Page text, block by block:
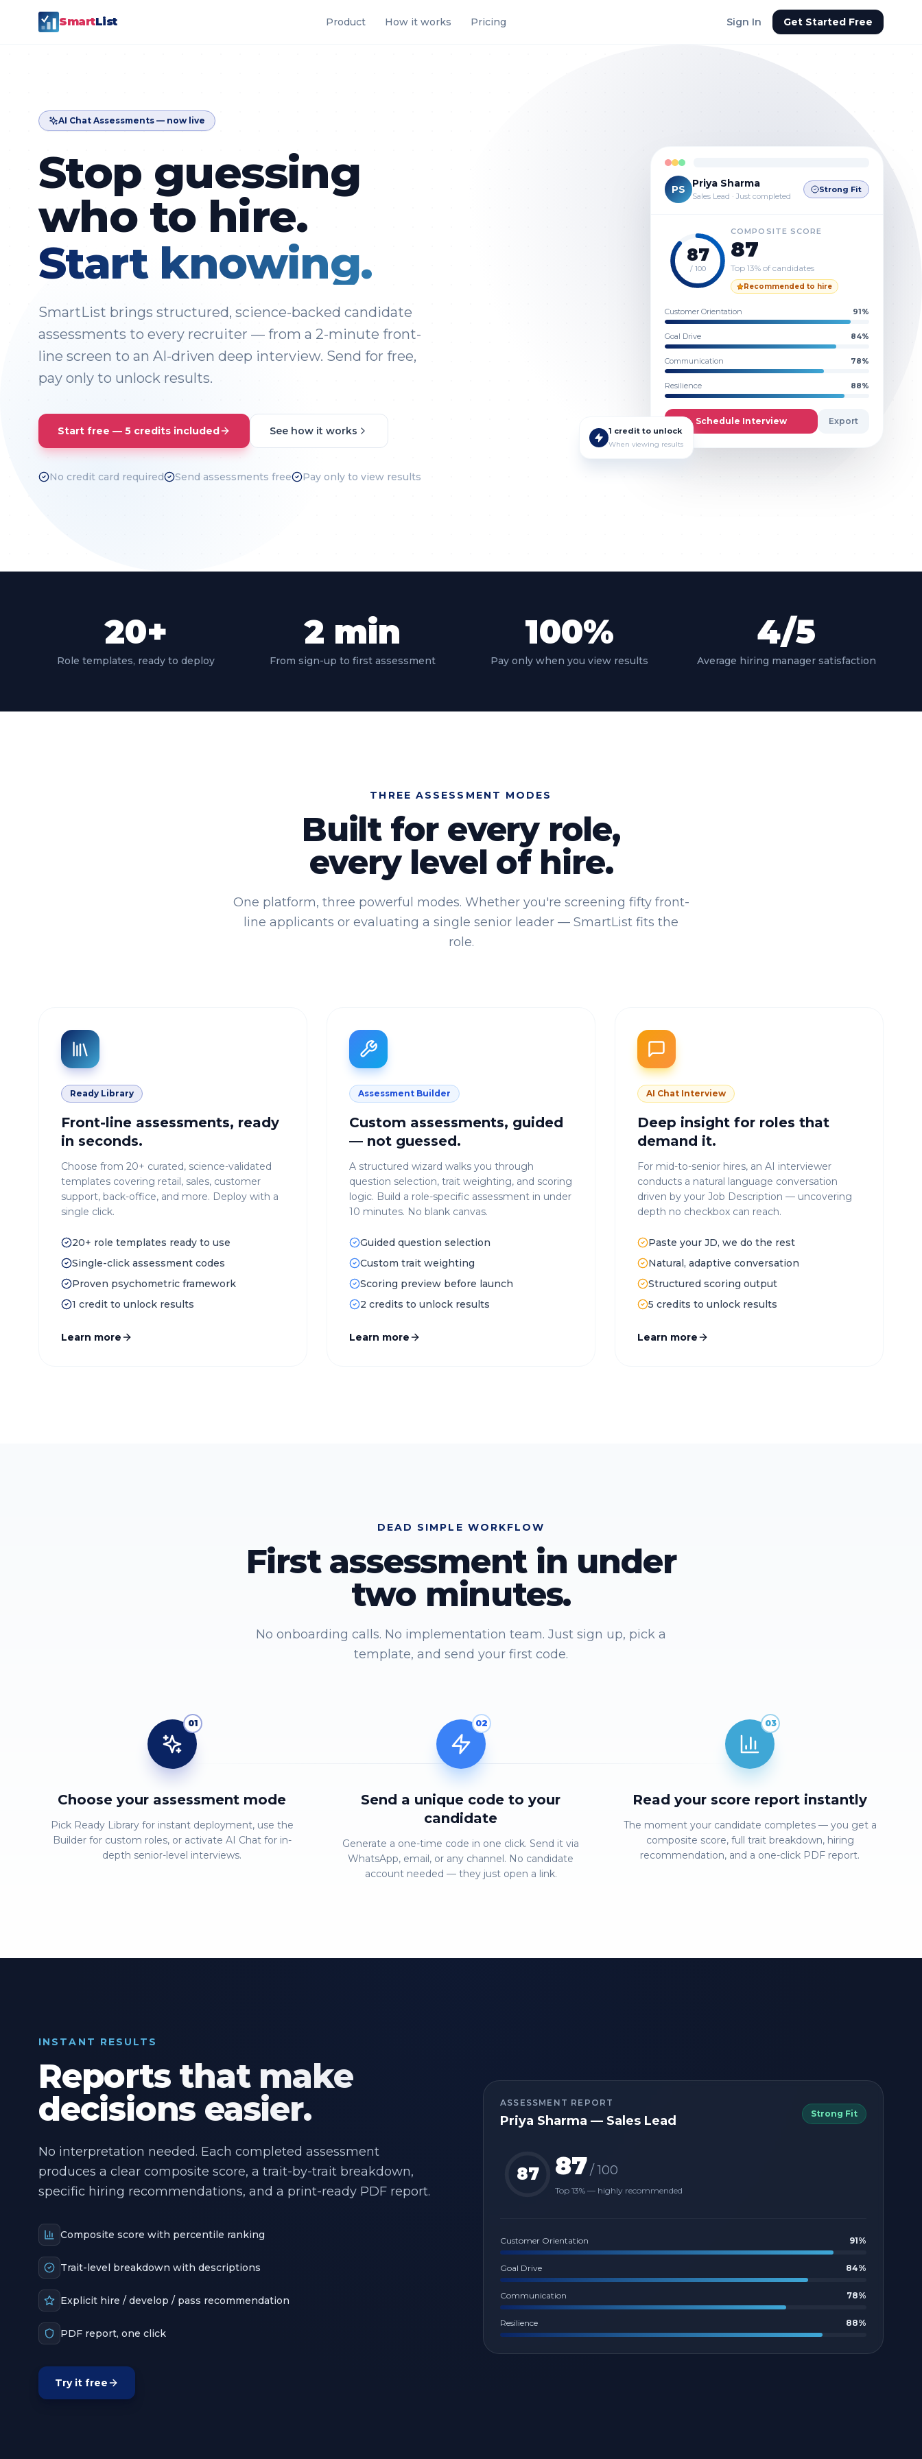
SmartList Product How it works Pricing Sign In Get Started Free
AI Chat Assessments — now live
Stop guessing
who to hire.
Start knowing.
SmartList brings structured, science-backed candidate
assessments to every recruiter — from a 2-minute front-
line screen to an AI-driven deep interview. Send for free,
pay only to unlock results.
Start free — 5 credits included See how it works
No credit card required Send assessments free Pay only to view results
PS
Priya Sharma
Sales Lead · Just completed
Strong Fit
87
/ 100
COMPOSITE SCORE
87
Top 13% of candidates
Recommended to hire
Customer Orientation 91%
Goal Drive 84%
Communication 78%
Resilience 88%
Schedule Interview Export
1 credit to unlock
When viewing results
20+
Role templates, ready to deploy
2 min
From sign-up to first assessment
100%
Pay only when you view results
4/5
Average hiring manager satisfaction
THREE ASSESSMENT MODES
Built for every role,
every level of hire.
One platform, three powerful modes. Whether you're screening fifty front-
line applicants or evaluating a single senior leader — SmartList fits the
role.
Ready Library
Front-line assessments, ready
in seconds.
Choose from 20+ curated, science-validated
templates covering retail, sales, customer
support, back-office, and more. Deploy with a
single click.
20+ role templates ready to use
Single-click assessment codes
Proven psychometric framework
1 credit to unlock results
Learn more
Assessment Builder
Custom assessments, guided
— not guessed.
A structured wizard walks you through
question selection, trait weighting, and scoring
logic. Build a role-specific assessment in under
10 minutes. No blank canvas.
Guided question selection
Custom trait weighting
Scoring preview before launch
2 credits to unlock results
Learn more
AI Chat Interview
Deep insight for roles that
demand it.
For mid-to-senior hires, an AI interviewer
conducts a natural language conversation
driven by your Job Description — uncovering
depth no checkbox can reach.
Paste your JD, we do the rest
Natural, adaptive conversation
Structured scoring output
5 credits to unlock results
Learn more
DEAD SIMPLE WORKFLOW
First assessment in under
two minutes.
No onboarding calls. No implementation team. Just sign up, pick a
template, and send your first code.
01
Choose your assessment mode
Pick Ready Library for instant deployment, use the
Builder for custom roles, or activate AI Chat for in-
depth senior-level interviews.
02
Send a unique code to your
candidate
Generate a one-time code in one click. Send it via
WhatsApp, email, or any channel. No candidate
account needed — they just open a link.
03
Read your score report instantly
The moment your candidate completes — you get a
composite score, full trait breakdown, hiring
recommendation, and a one-click PDF report.
INSTANT RESULTS
Reports that make
decisions easier.
No interpretation needed. Each completed assessment
produces a clear composite score, a trait-by-trait breakdown,
specific hiring recommendations, and a print-ready PDF report.
Composite score with percentile ranking
Trait-level breakdown with descriptions
Explicit hire / develop / pass recommendation
PDF report, one click
Try it free
ASSESSMENT REPORT
Priya Sharma — Sales Lead Strong Fit
87 87/ 100
Top 13% — highly recommended
Customer Orientation 91%
Goal Drive 84%
Communication 78%
Resilience 88%